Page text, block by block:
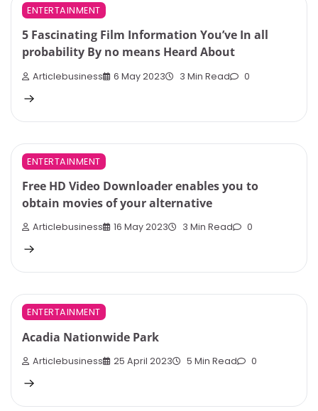
ENTERTAINMENT
5 Fascinating Film Information You’ve In all
probability By no means Heard About
Articlebusiness 6 May 2023 3 Min Read 0
ENTERTAINMENT
Free HD Video Downloader enables you to
obtain movies of your alternative
Articlebusiness 16 May 2023 3 Min Read 0
ENTERTAINMENT
Acadia Nationwide Park
Articlebusiness 25 April 2023 5 Min Read 0